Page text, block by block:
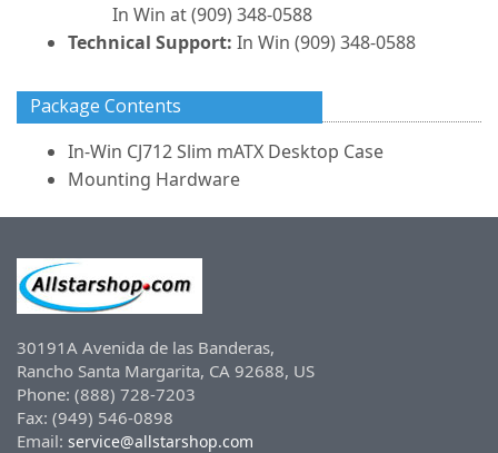
In Win at (909) 348-0588
Technical Support: In Win (909) 348-0588
Package Contents
In-Win CJ712 Slim mATX Desktop Case
Mounting Hardware
30191A Avenida de las Banderas,
Rancho Santa Margarita, CA 92688, US
Phone: (888) 728-7203
Fax: (949) 546-0898
Email: service@allstarshop.com